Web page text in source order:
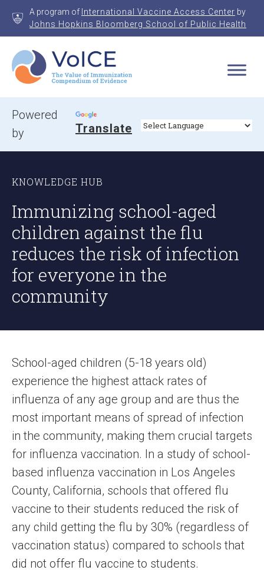
A program of International Vaccine Access Center by
Johns Hopkins Bloomberg School of Public Health
VoICE
Value of Immunization Compendium of Evidence
Powered
by
Translate
KNOWLEDGE HUB
Immunizing school-aged
children against the flu
reduces the risk of infection
for everyone in the
community
School-aged children (5-18 years old)
experience the highest attack rates of
influenza of any age group and are thus the
most important means of spread of infection
in the community, making them crucial targets
for influenza vaccination. In a study of school-
based influenza vaccination in Los Angeles
County, California, schools that offered flu
vaccine to their students reduced the risk of
any child getting the flu by 30% (regardless of
vaccination status) compared to schools that
did not offer flu vaccine to students.